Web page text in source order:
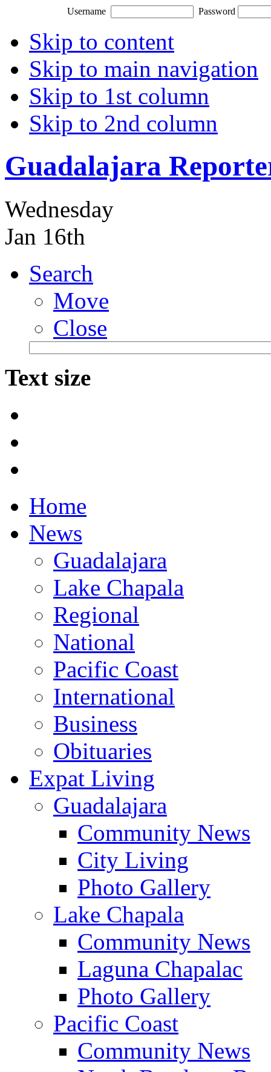
Username Password
Skip to content
Skip to main navigation
Skip to 1st column
Skip to 2nd column
Guadalajara
Wednesday
Jan 16th
Search
Move
Close
Text size
Home
News
Guadalajara
Lake Chapala
Regional
National
Pacific Coast
International
Business
Obituaries
Expat Living
Guadalajara
Community News
City Living
Photo Gallery
Lake Chapala
Community News
Laguna Chapalac
Photo Gallery
Pacific Coast
Community News